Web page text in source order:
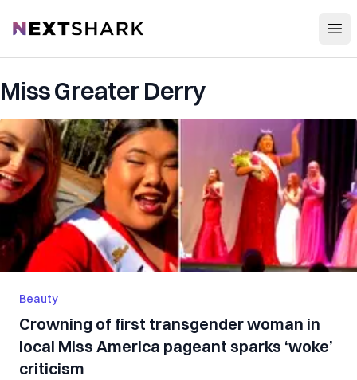
NextShark
Miss Greater Derry
Beauty
Crowning of first transgender woman in
local Miss America pageant sparks ‘woke’
criticism